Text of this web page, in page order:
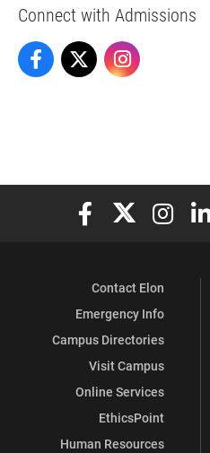
Connect with Admissions
Admissions on Facebook
Admissions on X
Elon University
Elon Elon
Contact Elon
Emergency Info
Campus Directories
Visit Campus
Online Services
EthicsPoint
Human Resources